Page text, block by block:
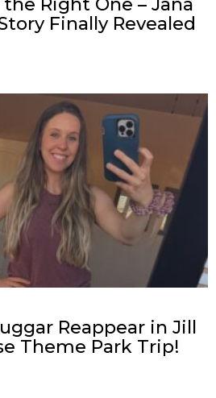
Finally Revealed
Reappear in Jill
Theme Park Trip!